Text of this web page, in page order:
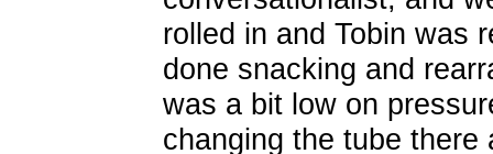
rolled in and Tobin was
done snacking and
was a bit low on
changing the tube